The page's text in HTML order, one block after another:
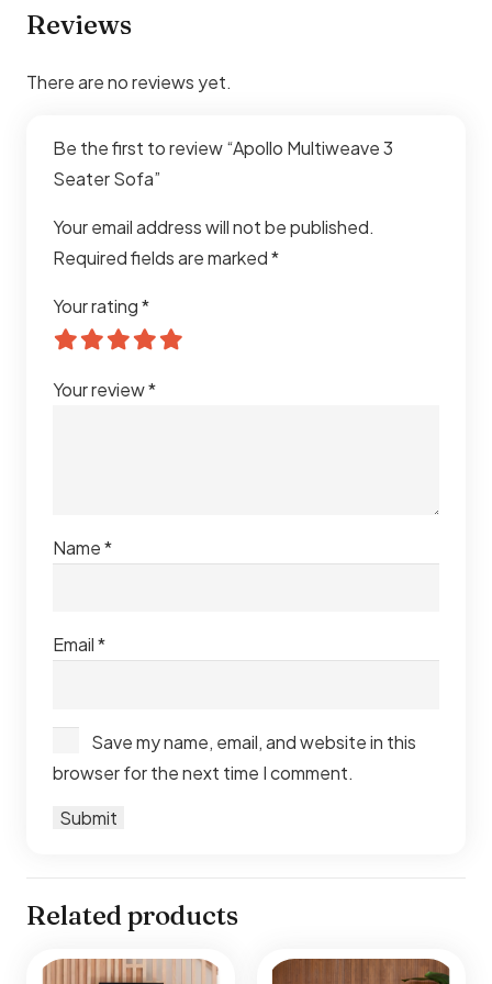
Reviews
There are no reviews yet.
Be the first to review “Apollo Multiweave 3
Seater Sofa”
Your email address will not be published.
Required fields are marked*
Your rating*
Your review*
Name*
Email*
Save my name, email, and website in this
browser for the next time I comment.
Related products